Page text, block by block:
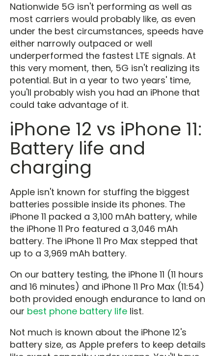
Nationwide 5G isn't performing as well as
most carriers would probably like, as even
under the best circumstances, speeds have
either narrowly outpaced or well
underperformed the fastest LTE signals. At
this very moment, then, 5G isn't realizing its
potential. But in a year to two years' time,
you'll probably wish you had an iPhone that
could take advantage of it.
iPhone 12 vs iPhone 11:
Battery life and
charging
Apple isn't known for stuffing the biggest
batteries possible inside its phones. The
iPhone 11 packed a 3,100 mAh battery, while
the iPhone 11 Pro featured a 3,046 mAh
battery. The iPhone 11 Pro Max stepped that
up to a 3,969 mAh battery.
On our battery testing, the iPhone 11 (11 hours
and 16 minutes) and iPhone 11 Pro Max (11:54)
both provided enough endurance to land on
our best phone battery life list.
Not much is known about the iPhone 12's
battery size, as Apple prefers to keep details